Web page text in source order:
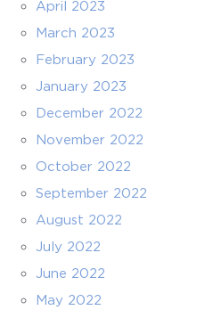
April 2023
March 2023
February 2023
January 2023
December 2022
November 2022
October 2022
September 2022
August 2022
July 2022
June 2022
May 2022